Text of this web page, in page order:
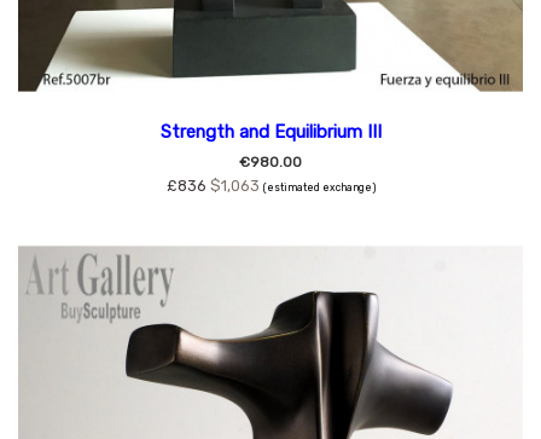
Strength and Equilibrium III
€980.00
£836 $1,063 (estimated exchange)